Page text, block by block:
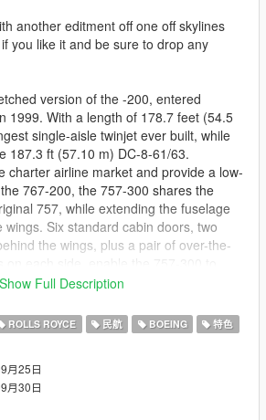
another editment off one off skylines
you like it and be sure to drop any
version of the -200, entered
1999. With a length of 178.7 feet (54.5
single-aisle twinjet ever built, while
187.3 ft (57.10 m) DC-8-61/63.
charter airline market and provide a low-
767-200, the 757-300 shares the
757, while extending the fuselage
Six standard cabin doors, two
the wings, plus a pair of over-the-
capacity of 295 passengers. A
unchanged; as a result, the
a maximum range of 3,395 nautical
and the PW2043 from Pratt &
length, the 757-300 features a
aft fuselage to avoid tailstrikes.
Show Full Description
ROLLS ROYCE 民航 BOEING 特色
月25日
月30日